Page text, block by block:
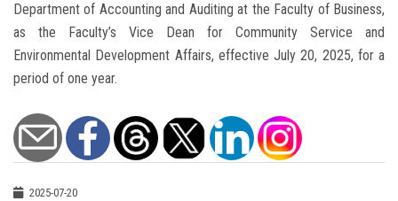
Department of Accounting and Auditing at the Faculty of Business,
as the Faculty’s Vice Dean for Community Service and
Environmental Development Affairs, effective July 20, 2025, for a
period of one year.
2025-07-20